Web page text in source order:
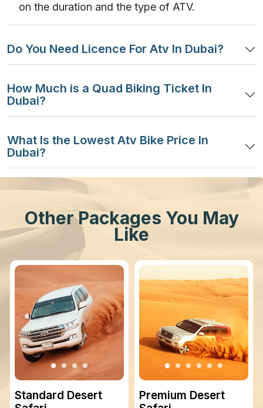
on the duration and the type of ATV.
Do You Need Licence For Atv In Dubai?
How Much is a Quad Biking Ticket In
Dubai?
What Is the Lowest Atv Bike Price In
Dubai?
Other Packages You May
Like
Standard Desert
Premium Desert